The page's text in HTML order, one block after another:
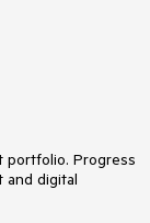
portfolio. Progress
and digital